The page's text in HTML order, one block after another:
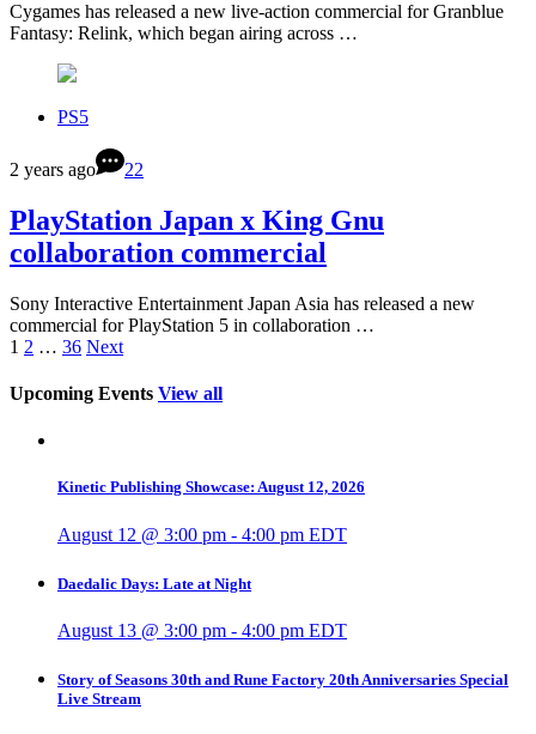
Cygames has released a new live-action commercial for Granblue
Fantasy: Relink, which began airing across …
PS5
2 years ago 22
PlayStation Japan x King Gnu
collaboration commercial
Sony Interactive Entertainment Japan Asia has released a new
commercial for PlayStation 5 in collaboration …
1 2 … 36 Next
Upcoming Events View all
Kinetic Publishing Showcase: August 12, 2026
August 12 @ 3:00 pm - 4:00 pm EDT
Daedalic Days: Late at Night
August 13 @ 3:00 pm - 4:00 pm EDT
Story of Seasons 30th and Rune Factory 20th Anniversaries Special
Live Stream